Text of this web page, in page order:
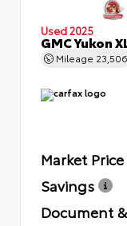
Used 2025
GMC Yukon
Mileage 23,506
Market Price
Savings
Document